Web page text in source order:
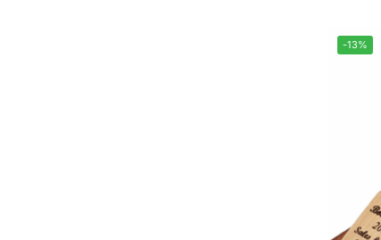
-13%